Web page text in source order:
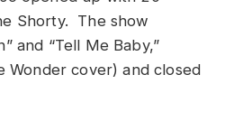
Shorty. The show
and “Tell Me Baby,”
Wonder cover) and closed